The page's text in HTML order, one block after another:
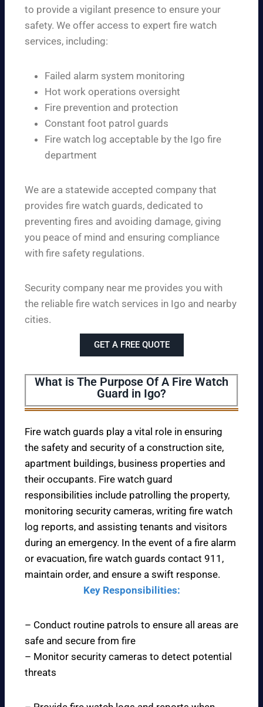
to provide a vigilant presence to ensure your
safety. We offer access to expert fire watch
services, including:
Failed alarm system monitoring
Hot work operations oversight
Fire prevention and protection
Constant foot patrol guards
Fire watch log acceptable by the Igo fire
department
We are a statewide accepted company that
provides fire watch guards, dedicated to
preventing fires and avoiding damage, giving
you peace of mind and ensuring compliance
with fire safety regulations.
Security company near me provides you with
the reliable fire watch services in Igo and nearby
cities.
GET A FREE QUOTE
What is The Purpose Of A Fire Watch
Guard in Igo?
Fire watch guards play a vital role in ensuring
the safety and security of a construction site,
apartment buildings, business properties and
their occupants. Fire watch guard
responsibilities include patrolling the property,
monitoring security cameras, writing fire watch
log reports, and assisting tenants and visitors
during an emergency. In the event of a fire alarm
or evacuation, fire watch guards contact 911,
maintain order, and ensure a swift response.
Key Responsibilities:
– Conduct routine patrols to ensure all areas are
safe and secure from fire
– Monitor security cameras to detect potential
threats